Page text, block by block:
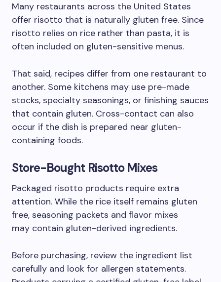
Many restaurants across the United States
offer risotto that is naturally gluten free. Since
risotto relies on rice rather than pasta, it is
often included on gluten-sensitive menus.
That said, recipes differ from one restaurant to
another. Some kitchens may use pre-made
stocks, specialty seasonings, or finishing sauces
that contain gluten. Cross-contact can also
occur if the dish is prepared near gluten-
containing foods.
Store-Bought Risotto Mixes
Packaged risotto products require extra
attention. While the rice itself remains gluten
free, seasoning packets and flavor mixes
may contain gluten-derived ingredients.
Before purchasing, review the ingredient list
carefully and look for allergen statements.